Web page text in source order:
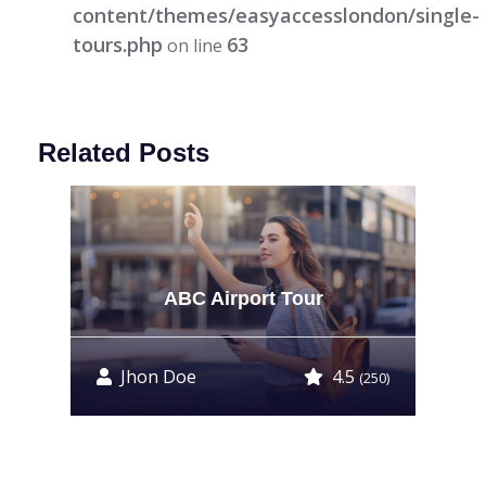
content/themes/easyaccesslondon/single-
tours.php on line 63
Related Posts
ABC Airport Tour
Jhon Doe 4.5(250)